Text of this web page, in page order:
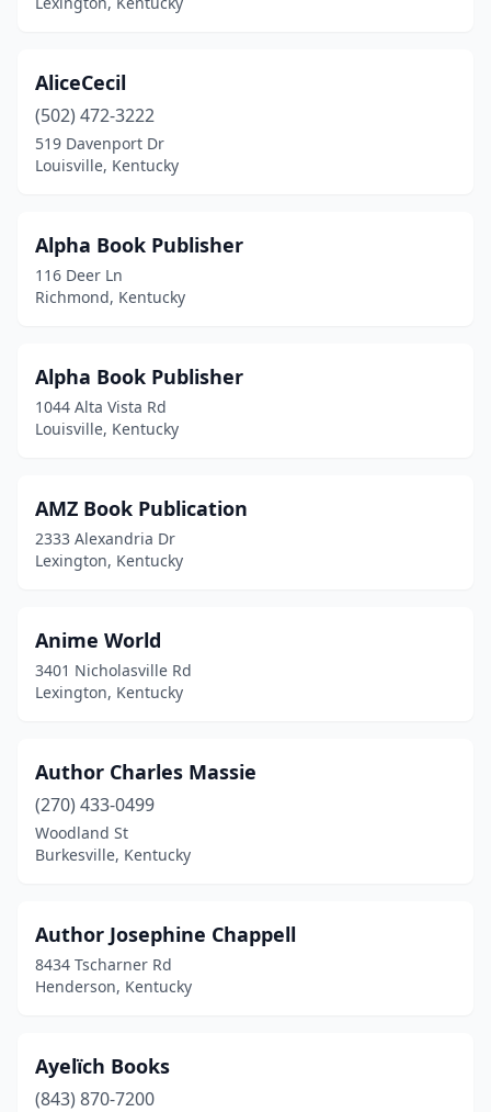
Mayfield(1)
Maysville(1)
Middlesboro(1)
Midway(1)
Monticello(1)
Mt Sterling(1)
Murray(4)
Newport(2)
Owensboro(5)
Paintsville(4)
Pembroke(1)
Princeton(1)
Richmond(5)
Salt Lick(1)
Somerset
St Matthews(2)
Union
AliceCecil
(502) 472-3222
519 Davenport Dr
Louisville, Kentucky
Alpha Book Publisher
116 Deer Ln
Richmond, Kentucky
Alpha Book Publisher
1044 Alta Vista Rd
Louisville, Kentucky
AMZ Book Publication
2333 Alexandria Dr
Lexington, Kentucky
Anime World
3401 Nicholasville Rd
Lexington, Kentucky
Author Charles Massie
(270) 433-0499
Woodland St
Burkesville, Kentucky
Author Josephine Chappell
8434 Tscharner Rd
Henderson, Kentucky
Ayelïch Books
(843) 870-7200